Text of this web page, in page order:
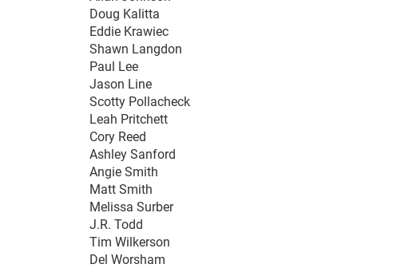
Doug Kalitta
Eddie Krawiec
Shawn Langdon
Paul Lee
Jason Line
Scotty Pollacheck
Leah Pritchett
Cory Reed
Ashley Sanford
Angie Smith
Matt Smith
Melissa Surber
J.R. Todd
Tim Wilkerson
Del Worsham